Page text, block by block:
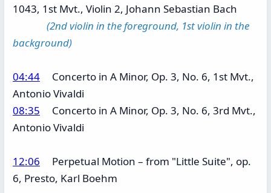
1043, 1st Mvt., Violin 2, Johann Sebastian Bach
(2nd violin in the foreground, 1st violin in the
background)
04:44 Concerto in A Minor, Op. 3, No. 6, 1st Mvt.,
Antonio Vivaldi
08:35 Concerto in A Minor, Op. 3, No. 6, 3rd Mvt.,
Antonio Vivaldi
12:06 Perpetual Motion – from "Little Suite", op.
6, Presto, Karl Boehm